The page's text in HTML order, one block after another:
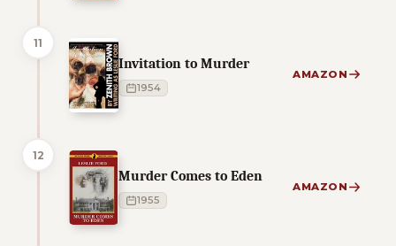
11
Invitation to Murder
1954
AMAZON
12
Murder Comes to Eden
1955
AMAZON